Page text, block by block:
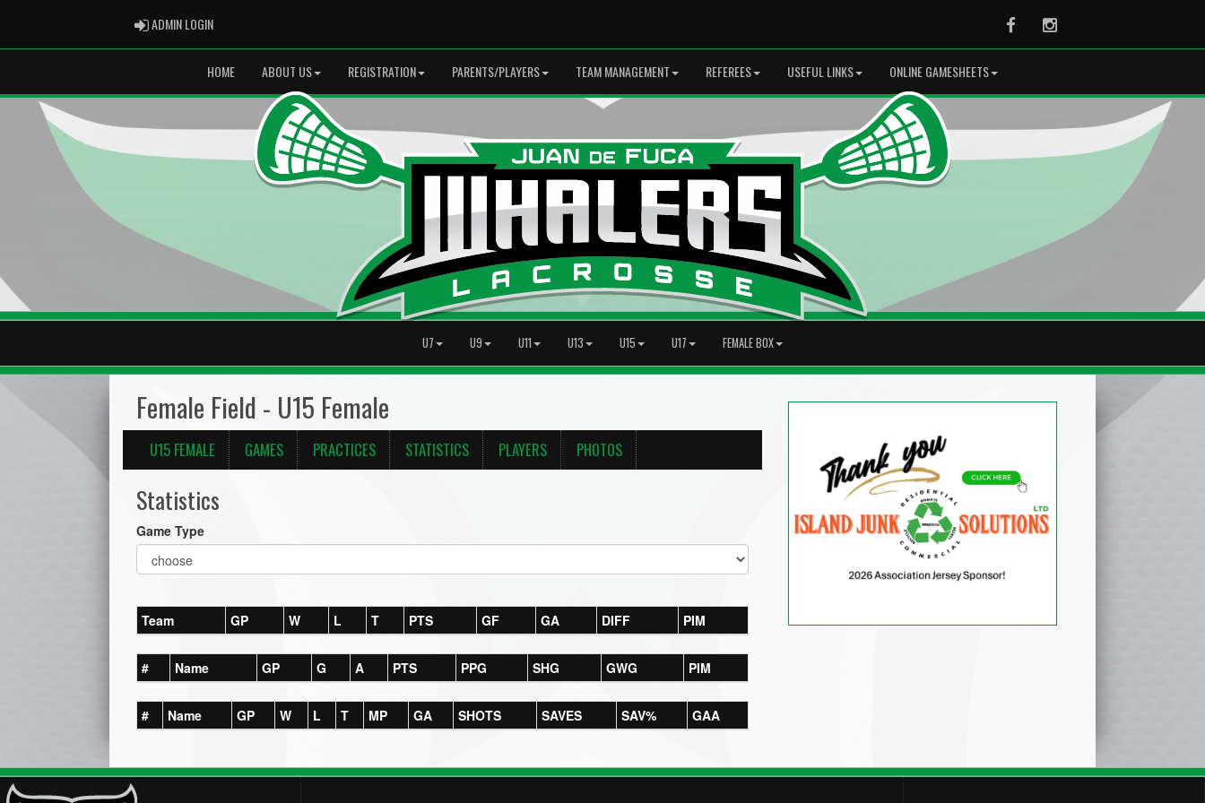
ADMIN LOGINADMIN LOGIN FacebookInstagram
HOME ABOUT US REGISTRATION PARENTS/PLAYERS TEAM MANAGEMENT REFEREES USEFUL LINKS ONLINE GAMESHEETS
U7 U9 U11 U13 U15 U17 FEMALE BOX
Female Field - U15 Female
U15 FEMALE GAMES PRACTICES STATISTICS PLAYERS PHOTOS
Statistics
Game Type
Team GP W L T PTS GF GA DIFF PIM
# Name GP G A PTS PPG SHG GWG PIM
# Name GP W L T MP GA SHOTS SAVES SAV% GAA